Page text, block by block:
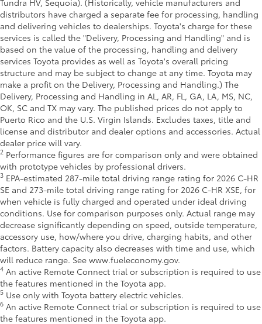
distributors have charged a separate fee for processing, handling
and delivering vehicles to dealerships. Toyota's charge for these
services is called the "Delivery, Processing and Handling" and is
based on the value of the processing, handling and delivery
services Toyota provides as well as Toyota's overall pricing
structure and may be subject to change at any time. Toyota may
make a profit on the Delivery, Processing and Handling.) The
Delivery, Processing and Handling in AL, AR, FL, GA, LA, MS, NC,
OK, SC and TX may vary. The published prices do not apply to
Puerto Rico and the U.S. Virgin Islands. Excludes taxes, title and
license and distributor and dealer options and accessories. Actual
dealer price will vary.
2 Performance figures are for comparison only and were obtained
with prototype vehicles by professional drivers.
3 EPA-estimated 287-mile total driving range rating for 2026 C-HR
SE and 273-mile total driving range rating for 2026 C-HR XSE, for
when vehicle is fully charged and operated under ideal driving
conditions. Use for comparison purposes only. Actual range may
decrease significantly depending on speed, outside temperature,
accessory use, how/where you drive, charging habits, and other
factors. Battery capacity also decreases with time and use, which
will reduce range. See www.fueleconomy.gov.
4 An active Remote Connect trial or subscription is required to use
the features mentioned in the Toyota app.
5 Use only with Toyota battery electric vehicles.
6 An active Remote Connect trial or subscription is required to use
the features mentioned in the Toyota app.